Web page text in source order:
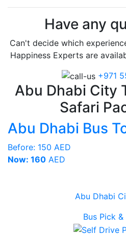
Have any
Can't decide which
Happiness Experts are
+971
Abu Dhabi City
Safari
Abu Dhabi Bus
Before: 150 AED
Now: 160 AED
Abu Dhabi
Bus Pick